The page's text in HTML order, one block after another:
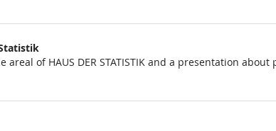
areal of HAUS DER STATISTIK and a presentation